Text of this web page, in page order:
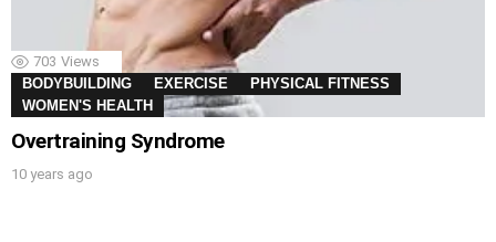
703 Views
BODYBUILDING
EXERCISE
PHYSICAL FITNESS
WOMEN'S HEALTH
Overtraining Syndrome
10 years ago